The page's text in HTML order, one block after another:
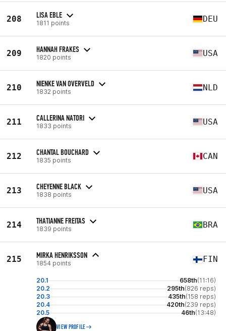
208 LISA EBLE
1811 points DEU
209 HANNAH FRAKES
1820 points USA
210 NIENKE VAN OVERVELD
1832 points NLD
211 CALLERINA NATORI
1833 points USA
212 CHANTAL BOUCHARD
1835 points CAN
213 CHEYENNE BLACK
1838 points USA
214 THATIANNE FREITAS
1839 points BRA
215 MIRKA HENRIKSSON
1854 points FIN
20.1 658th(11:16)
20.2
295th(826 reps)
20.3
435th(158 reps)
20.4
420th(239 reps)
20.5
46th(13:48)
VIEW PROFILE